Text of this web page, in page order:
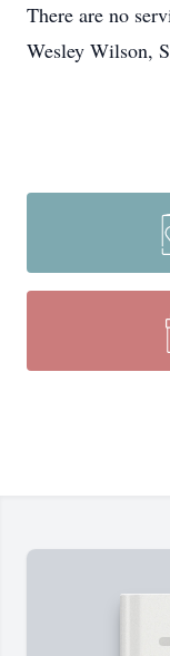
There are no
Wesley Wilson,